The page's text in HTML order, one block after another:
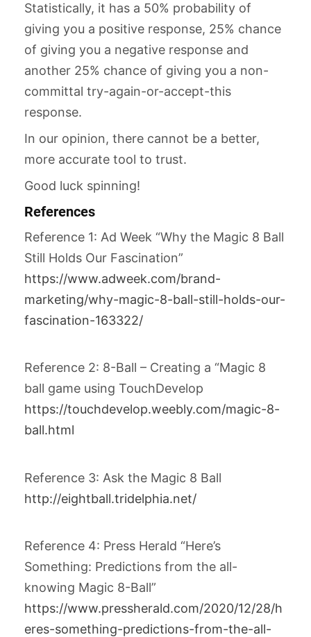
Statistically, it has a 50% probability of
giving you a positive response, 25% chance
of giving you a negative response and
another 25% chance of giving you a non-
committal try-again-or-accept-this
response.
In our opinion, there cannot be a better,
more accurate tool to trust.
Good luck spinning!
References
Reference 1: Ad Week “Why the Magic 8 Ball
Still Holds Our Fascination”
https://www.adweek.com/brand-
marketing/why-magic-8-ball-still-holds-our-
fascination-163322/
Reference 2: 8-Ball – Creating a “Magic 8
ball game using TouchDevelop
https://touchdevelop.weebly.com/magic-8-
ball.html
Reference 3: Ask the Magic 8 Ball
http://eightball.tridelphia.net/
Reference 4: Press Herald “Here’s
Something: Predictions from the all-
knowing Magic 8-Ball”
https://www.pressherald.com/2020/12/28/h
eres-something-predictions-from-the-all-